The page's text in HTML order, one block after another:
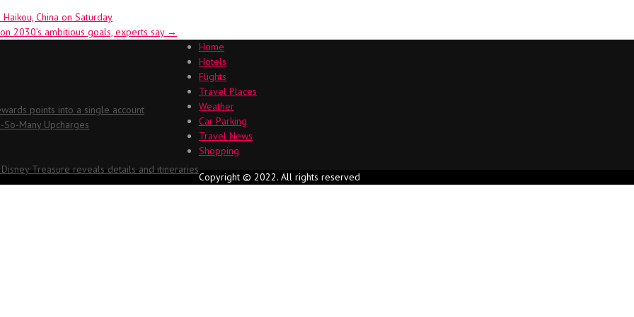
China on Saturday
2030’s ambitious goals, experts say →
points into a single account
So-Many Upcharges
Disney Treasure reveals details and itineraries
Home
Hotels
Flights
Travel Places
Weather
Car Parking
Travel News
Shopping
Copyright © 2022. All rights reserved